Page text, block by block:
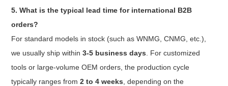
5. What is the typical lead time for international B2B
orders?
For standard models in stock (such as WNMG, CNMG, etc.),
we usually ship within3-5 business days . For customized
tools or large-volume OEM orders, the production cycle
typically ranges from2 to 4 weeks , depending on the